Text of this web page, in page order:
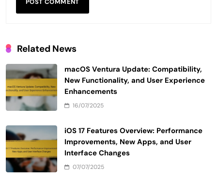
Related News
macOS Ventura Update: Compatibility,
New Functionality, and User Experience
Enhancements
16/07/2025
iOS 17 Features Overview: Performance
Improvements, New Apps, and User
Interface Changes
07/07/2025